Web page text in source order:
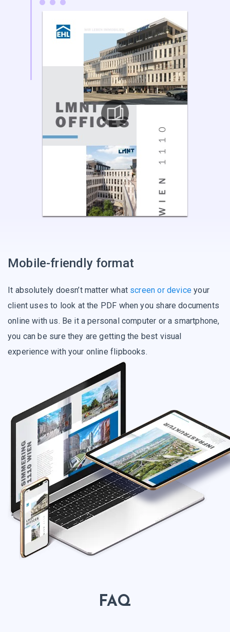
Mobile-friendly format
It absolutely doesn’t matter what screen or device your
client uses to look at the PDF when you share documents
online with us. Be it a personal computer or a smartphone,
you can be sure they are getting the best visual
experience with your online flipbooks.
FAQ